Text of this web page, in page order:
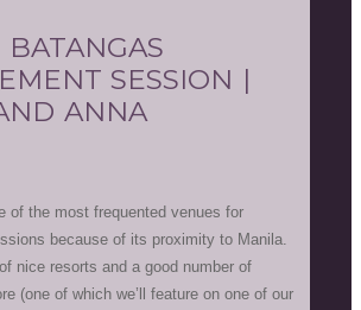
BATANGAS
SESSION |
ANNA
of the most frequented venues for
because of its proximity to Manila.
nice resorts and a good number of
(one of which we’ll feature on one of our